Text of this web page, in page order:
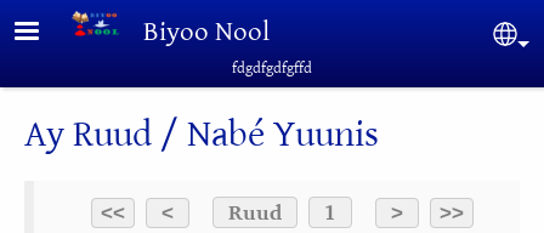
Skip to main contentBiyoo Nool
fdgdfgdfgffd
Ay Ruud / Nabé Yuunis